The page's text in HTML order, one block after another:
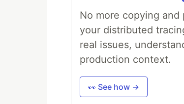
No more copying
your distributed
real issues,
production context.
👀 See how →